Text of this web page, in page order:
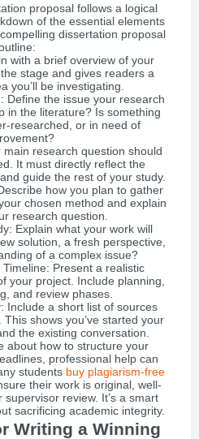
proposal follows a logical
of the essential elements
dissertation proposal
with a brief overview of your
stage and gives readers a
you’ll be investigating.
Define the issue your research
in the literature? Is something
researched, or in need of
research question should
It must directly reflect the
guide the rest of your study.
how you plan to gather
chosen method and explain
research question.
Explain what your work will
solution, a fresh perspective,
of a complex issue?
Present a realistic
your project. Include planning,
and review phases.
Include a short list of sources
shows you’ve started your
the existing conversation.
about how to structure your
professional help can
students buy plagiarism-free
their work is original, well-
review. It’s a smart
sacrificing academic integrity.
Writing a Winning